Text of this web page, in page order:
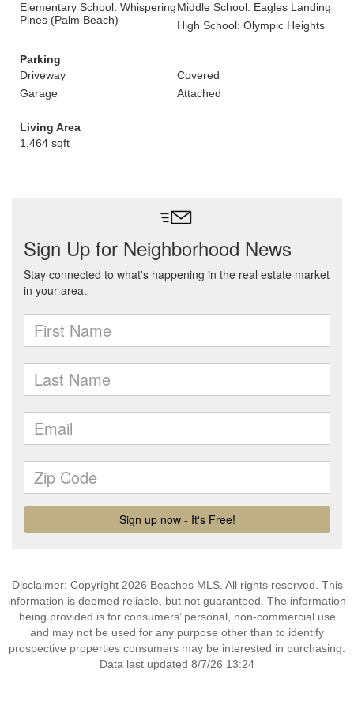
Elementary School: Whispering
Pines (Palm Beach)
Middle School: Eagles Landing
High School: Olympic Heights
Parking
Driveway
Covered
Garage
Attached
Living Area
1,464 sqft
Disclaimer: Copyright 2026 Beaches MLS. All rights reserved. This
information is deemed reliable, but not guaranteed. The information
being provided is for consumers’ personal, non-commercial use
and may not be used for any purpose other than to identify
prospective properties consumers may be interested in purchasing.
Data last updated 8/7/26 13:24